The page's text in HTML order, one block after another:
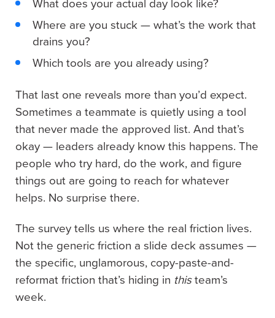
Where are you stuck — what’s the work that
drains you?
Which tools are you already using?
That last one reveals more than you’d expect.
Sometimes a teammate is quietly using a tool
that never made the approved list. And that’s
okay — leaders already know this happens. The
people who try hard, do the work, and figure
things out are going to reach for whatever
helps. No surprise there.
The survey tells us where the real friction lives.
Not the generic friction a slide deck assumes —
the specific, unglamorous, copy-paste-and-
reformat friction that’s hiding in thisteam’s
week.